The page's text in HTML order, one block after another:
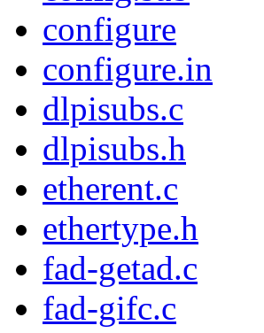
configure
configure.in
dlpisubs.c
dlpisubs.h
etherent.c
ethertype.h
fad-getad.c
fad-gifc.c